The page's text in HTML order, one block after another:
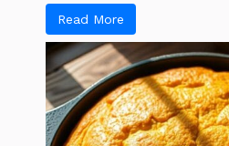
Read More